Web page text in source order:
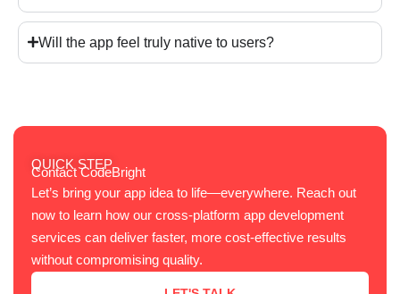
Will the app feel truly native to users?
QUICK STEP
Contact CodeBright
Let’s bring your app idea to life—everywhere. Reach out
now to learn how our cross-platform app development
services can deliver faster, more cost-effective results
without compromising quality.